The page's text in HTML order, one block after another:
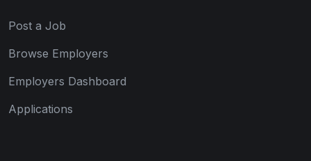
Post a Job
Browse Employers
Employers Dashboard
Applications